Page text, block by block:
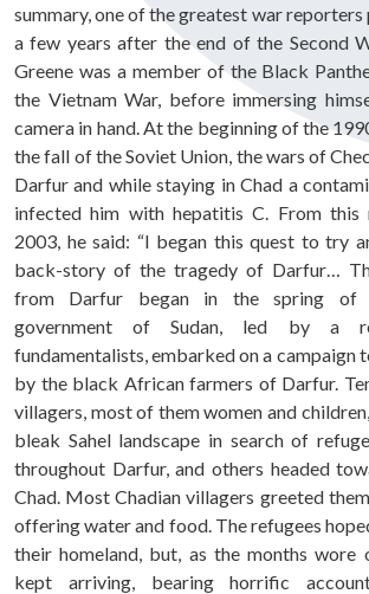
summary, one of the greatest war reporters
a few years after the end of the Second
Greene was a member of the Black
the Vietnam War, before immersing
camera in hand. At the beginning of the
the fall of the Soviet Union, the wars of
Darfur and while staying in Chad a
infected him with hepatitis C. From this
2003, he said: “I began this quest to try
back-story of the tragedy of Darfur…
from Darfur began in the spring of
government of Sudan, led by a
fundamentalists, embarked on a campaign
by the black African farmers of Darfur.
villagers, most of them women and
bleak Sahel landscape in search of
throughout Darfur, and others headed
Chad. Most Chadian villagers greeted
offering water and food. The refugees
their homeland, but, as the months wore
kept arriving, bearing horrific